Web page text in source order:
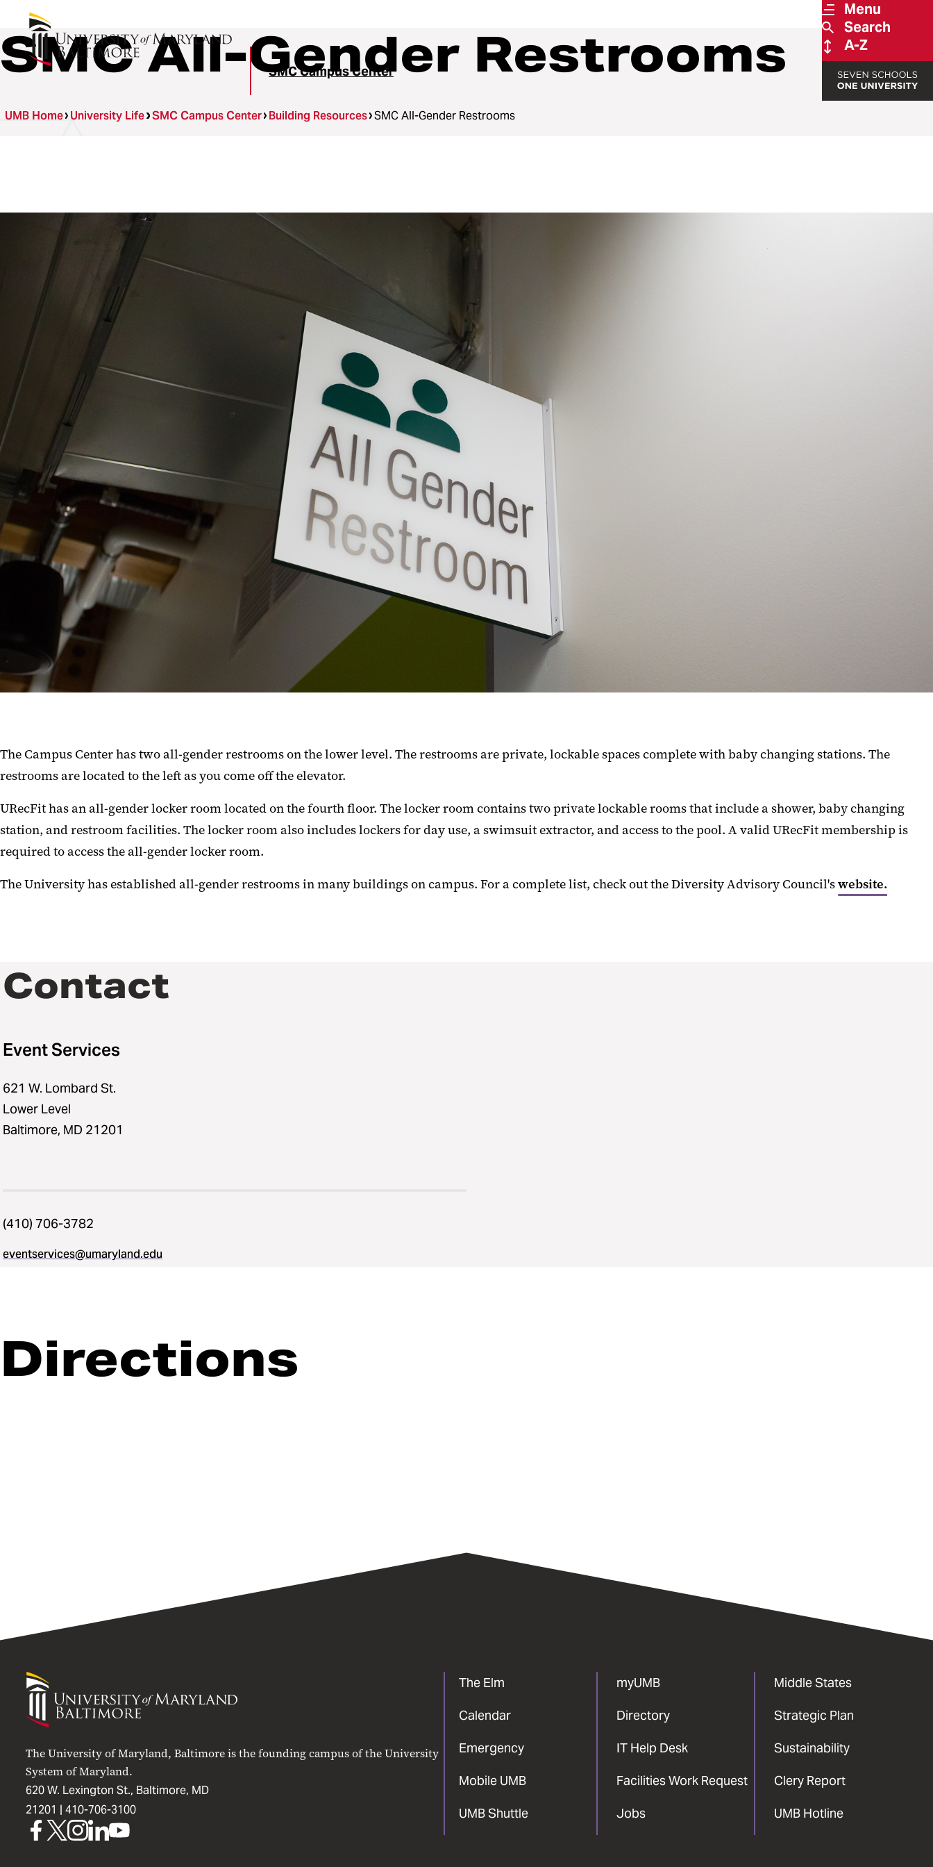
Menu
Search
A-Z
SMC Campus Center
SMC All-Gender Restrooms
UMB Home University Life SMC Campus Center Building Resources SMC All-Gender Restrooms
The Campus Center has two all-gender restrooms on the lower level. The restrooms are private, lockable spaces complete with baby changing stations. The
restrooms are located to the left as you come off the elevator.
URecFit has an all-gender locker room located on the fourth floor. The locker room contains two private lockable rooms that include a shower, baby changing
station, and restroom facilities. The locker room also includes lockers for day use, a swimsuit extractor, and access to the pool. A valid URecFit membership is
required to access the all-gender locker room.
The University has established all-gender restrooms in many buildings on campus. For a complete list, check out the Diversity Advisory Council'swebsite.
Contact
Event Services
621 W. Lombard St.
Lower Level
Baltimore, MD 21201
(410) 706-3782
eventservices@umaryland.edu
Directions
University
of
Maryland
The University of Maryland, Baltimore is the founding campus of the University
System of Maryland.
620 W. Lexington St., Baltimore, MD
21201 | 410-706-3100
The Elm
Calendar
Emergency
Mobile UMB
UMB Shuttle
myUMB
Directory
IT Help Desk
Facilities Work Request
Jobs
Middle States
Strategic Plan
Sustainability
Clery Report
UMB Hotline
UMBUMBUMBUMBUMB